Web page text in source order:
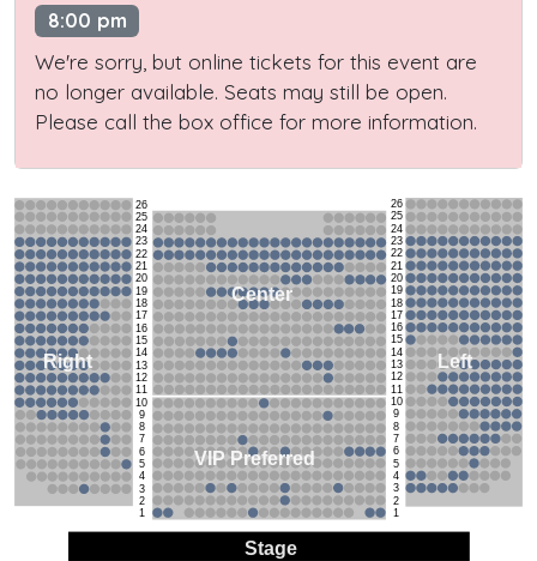
8:00 pm
We're sorry, but online tickets for this event are
no longer available. Seats may still be open.
Please call the box office for more information.
Stage
26
25
24
23
22
21
20
19
18
17
16
15
14
13
12
11
10
9
8
7
6
5
4
3
2
1
26
25
24
23
22
21
20
19
18
17
16
15
14
13
12
11
10
9
8
7
6
5
4
3
2
1
Right
Center
Left
VIP Preferred